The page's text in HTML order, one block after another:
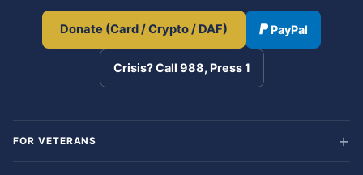
Donate (Card / Crypto / DAF) PayPal
Crisis? Call 988, Press 1
FOR VETERANS